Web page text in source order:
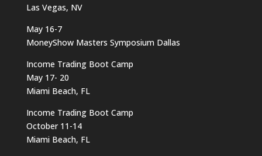
Las Vegas, NV
May 16-7
MoneyShow Masters Symposium Dallas
Income Trading Boot Camp
May 17- 20
Miami Beach, FL
Income Trading Boot Camp
October 11-14
Miami Beach, FL